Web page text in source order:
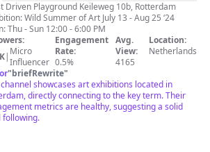
Playground Keileweg 10b, Rotterdam
Wild Summer of Art July 13 - Aug 25 ‘24
Thu - Sun 12:00 - 6:00 PM
| Micro
Influencer
Engagement
Rate:
0.5%
Avg.
View:
4165
Location:
Netherlands
"briefRewrite"
showcases art exhibitions located in
directly connecting to the key term. Their
metrics are healthy, suggesting a solid
following.